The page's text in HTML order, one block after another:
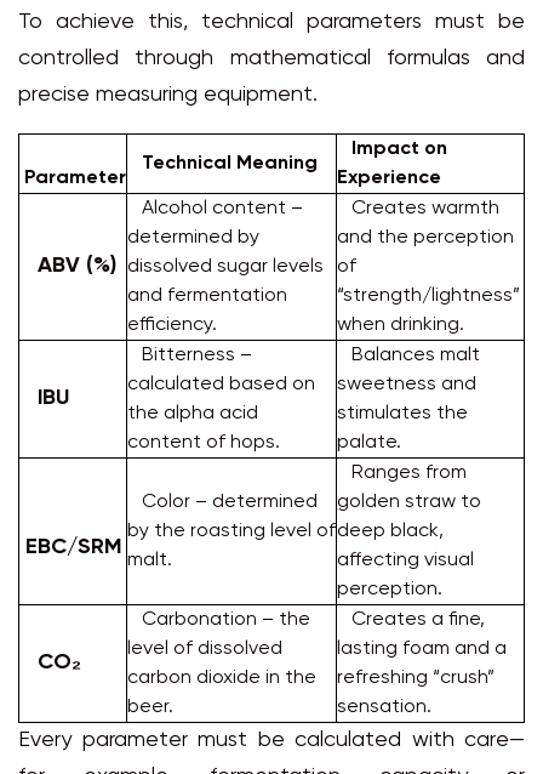
To achieve this, technical parameters must be
controlled through mathematical formulas and
precise measuring equipment.
Parameter
Technical Meaning
Impact on
Experience
ABV (%)
Alcohol content –
determined by
dissolved sugar levels
and fermentation
efficiency.
Creates warmth
and the perception
of
“strength/lightness”
when drinking.
IBU
Bitterness –
calculated based on
the alpha acid
content of hops.
Balances malt
sweetness and
stimulates the
palate.
EBC/SRM
Color – determined
by the roasting level of
malt.
Ranges from
golden straw to
deep black,
affecting visual
perception.
CO₂
Carbonation – the
level of dissolved
carbon dioxide in the
beer.
Creates a fine,
lasting foam and a
refreshing “crush”
sensation.
Every parameter must be calculated with care—